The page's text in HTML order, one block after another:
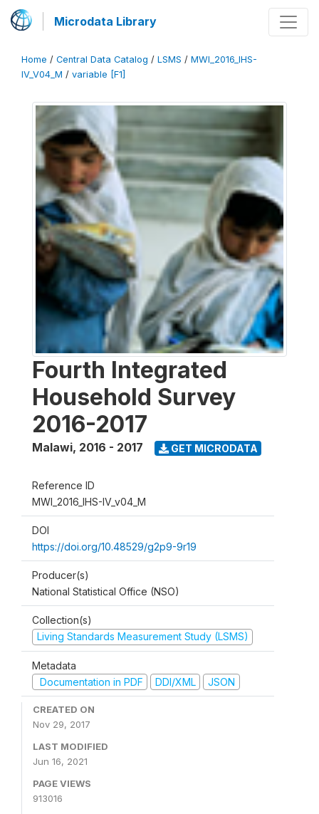
Microdata Library
Home / Central Data Catalog / LSMS / MWI_2016_IHS-
IV_V04_M / variable [F1]
Fourth Integrated
Household Survey
2016-2017
Malawi, 2016 - 2017 GET MICRODATA
Reference ID
MWI_2016_IHS-IV_v04_M
DOI
https://doi.org/10.48529/g2p9-9r19
Producer(s)
National Statistical Office (NSO)
Collection(s)
Living Standards Measurement Study (LSMS)
Metadata
Documentation in PDF
DDI/XML JSON
CREATED ON
Nov 29, 2017
LAST MODIFIED
Jun 16, 2021
PAGE VIEWS
913016